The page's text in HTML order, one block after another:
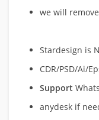
we will remove
Stardesign is
CDR/PSD/Ai/
Support
anydesk if